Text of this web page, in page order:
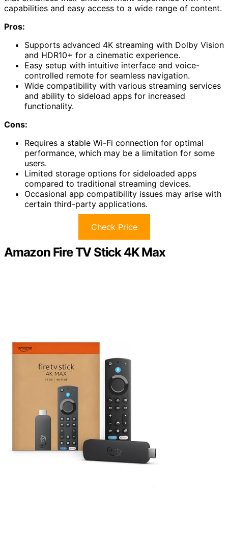
capabilities and easy access to a wide range of content.
Pros:
Supports advanced 4K streaming with Dolby Vision
and HDR10+ for a cinematic experience.
Easy setup with intuitive interface and voice-
controlled remote for seamless navigation.
Wide compatibility with various streaming services
and ability to sideload apps for increased
functionality.
Cons:
Requires a stable Wi-Fi connection for optimal
performance, which may be a limitation for some
users.
Limited storage options for sideloaded apps
compared to traditional streaming devices.
Occasional app compatibility issues may arise with
certain third-party applications.
Check Price
Amazon Fire TV Stick 4K Max